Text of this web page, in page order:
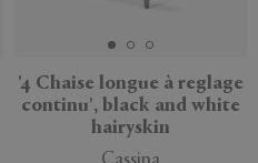
'4 Chaise longue à reglage
continu', black and white
hairyskin